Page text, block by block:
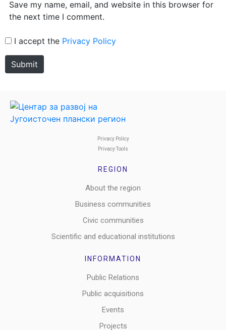
Save my name, email, and website in this browser for
the next time I comment.
I accept the Privacy Policy
Submit
Privacy Policy
Privacy Tools
REGION
About the region
Business communities
Civic communities
Scientific and educational institutions
INFORMATION
Public Relations
Public acquisitions
Events
Projects